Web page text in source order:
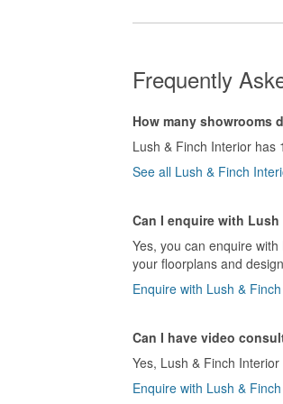
Frequently
How many showrooms
Lush & Finch Interior has
See all Lush & Finch
Can I enquire with
Yes, you can enquire
your floorplans and
Enquire with Lush &
Can I have video
Yes, Lush & Finch
Enquire with Lush &